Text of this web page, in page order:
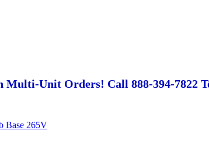
Multi-Unit Orders! Call 888-394-7822
Base 265V